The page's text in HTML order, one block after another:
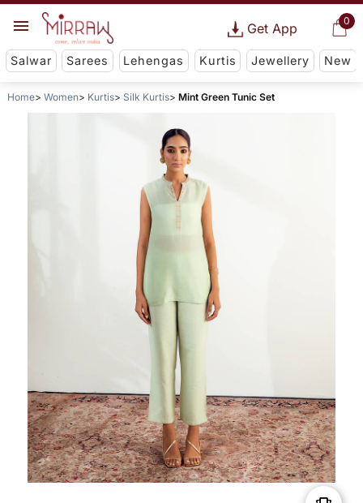
0
Get App
Salwar Sarees Lehengas Kurtis Jewellery New
Home Women Kurtis Silk Kurtis Mint Green Tunic Set